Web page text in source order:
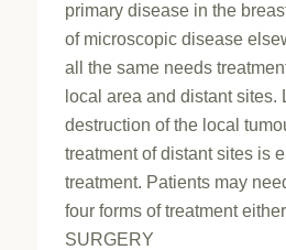
primary disease in the
of microscopic disease
all the same needs
local area and distant
destruction of the local
treatment of distant sites is
treatment. Patients may
four forms of treatment
SURGERY